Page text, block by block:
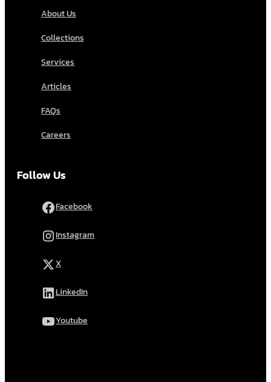
About Us
Collections
Services
Articles
FAQs
Careers
Follow Us
Facebook
Instagram
X
LinkedIn
Youtube